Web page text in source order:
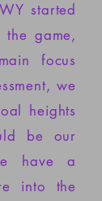
started
game,
focus
we
heights
be our
have a
into the